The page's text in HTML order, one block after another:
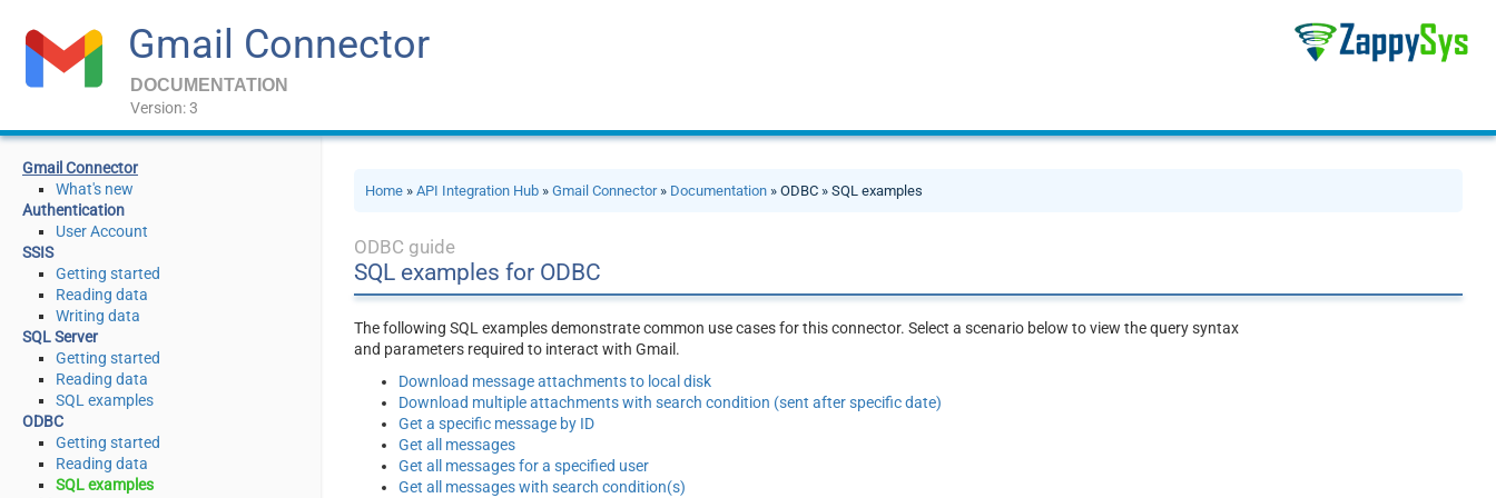
Gmail Connector
DOCUMENTATION
Version: 3
Gmail Connector
What's new
Authentication
User Account
SSIS
Getting started
Reading data
Writing data
SQL Server
Getting started
Reading data
SQL examples
ODBC
Getting started
Reading data
SQL examples
Home »API Integration Hub »Gmail Connector» Documentation » ODBC » SQL examples
ODBC guide
SQL examples for ODBC
The following SQL examples demonstrate common use cases for this connector. Select a scenario below to view the query syntax
and parameters required to interact with Gmail.
Download message attachments to local disk
Download multiple attachments with search condition (sent after specific date)
Get a specific message by ID
Get all messages
Get all messages for a specified user
Get all messages with search condition(s)